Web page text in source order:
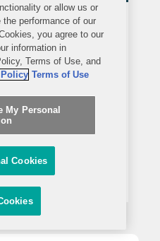
11, 2023
Lawyer
Lawyer named
the Year winner
public”
FCC, and
matters in
or allow us or
performance of our
you agree to our
information in
Terms of Use, and
Terms of Use
My Personal
Cookies